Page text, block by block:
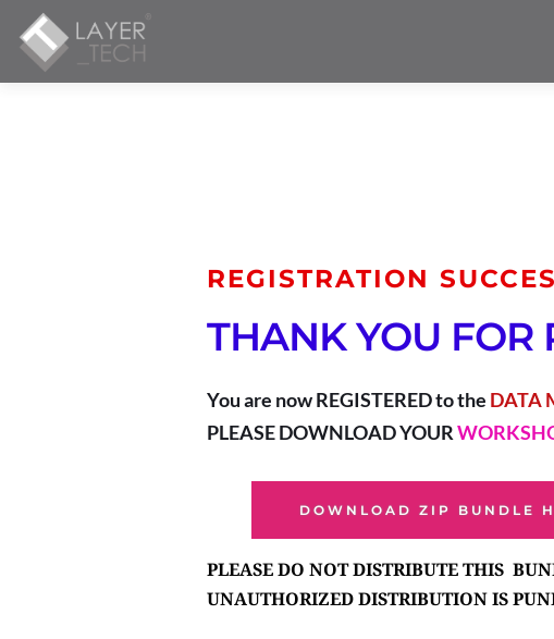
REGISTRATION
THANK YOU FOR
You are now REGISTERED to the DATA
PLEASE DOWNLOAD YOUR
DOWNLOAD ZIP BUNDLE
PLEASE DO NOT DISTRIBUTE THIS
UNAUTHORIZED DISTRIBUTION IS